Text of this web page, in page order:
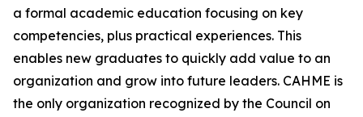
a formal academic education focusing on key
competencies, plus practical experiences. This
enables new graduates to quickly add value to an
organization and grow into future leaders. CAHME is
the only organization recognized by the Council on